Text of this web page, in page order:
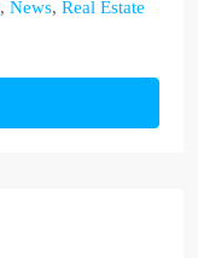
, News, Real Estate